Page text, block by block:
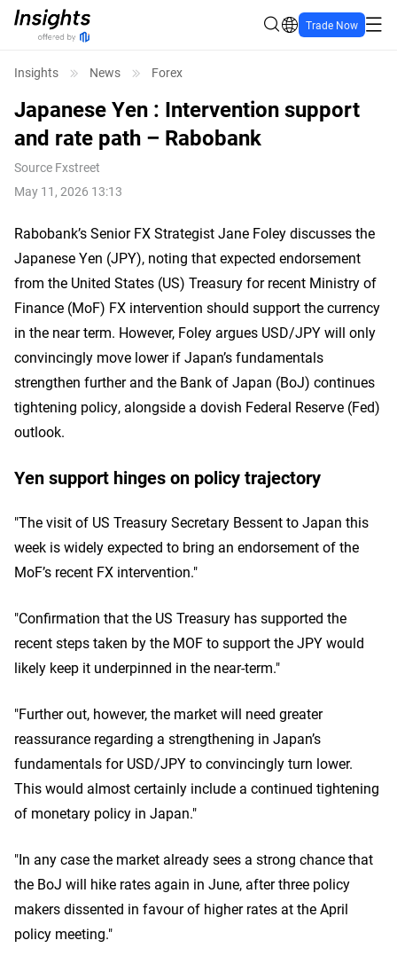
Trade Now
Insights News Forex
Japanese Yen : Intervention support
and rate path – Rabobank
Source Fxstreet
May 11, 2026 13:13
Rabobank’s Senior FX Strategist Jane Foley discusses the
Japanese Yen (JPY), noting that expected endorsement
from the United States (US) Treasury for recent Ministry of
Finance (MoF) FX intervention should support the currency
in the near term. However, Foley argues USD/JPY will only
convincingly move lower if Japan’s fundamentals
strengthen further and the Bank of Japan (BoJ) continues
tightening policy, alongside a dovish Federal Reserve (Fed)
outlook.
Yen support hinges on policy trajectory
"The visit of US Treasury Secretary Bessent to Japan this
week is widely expected to bring an endorsement of the
MoF’s recent FX intervention."
"Confirmation that the US Treasury has supported the
recent steps taken by the MOF to support the JPY would
likely keep it underpinned in the near-term."
"Further out, however, the market will need greater
reassurance regarding a strengthening in Japan’s
fundamentals for USD/JPY to convincingly turn lower.
This would almost certainly include a continued tightening
of monetary policy in Japan."
"In any case the market already sees a strong chance that
the BoJ will hike rates again in June, after three policy
makers dissented in favour of higher rates at the April
policy meeting."